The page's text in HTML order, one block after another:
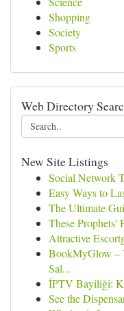
Shopping
Society
Sports
Web Directory
New Site Listings
Social Network
Easy Ways to
The Ultimate
These
Attractive
BookMyGlow –
Sal...
İPTV Bayiliği:
See the